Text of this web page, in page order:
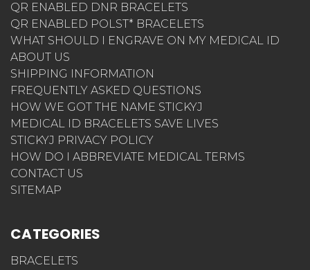
QR ENABLED DNR BRACELETS
QR ENABLED POLST* BRACELETS
WHAT SHOULD I ENGRAVE ON MY MEDICAL ID
ABOUT US
SHIPPING INFORMATION
FREQUENTLY ASKED QUESTIONS
HOW WE GOT THE NAME STICKYJ
MEDICAL ID BRACELETS SAVE LIVES
STICKYJ PRIVACY POLICY
HOW DO I ABBREVIATE MEDICAL TERMS
CONTACT US
SITEMAP
CATEGORIES
BRACELETS